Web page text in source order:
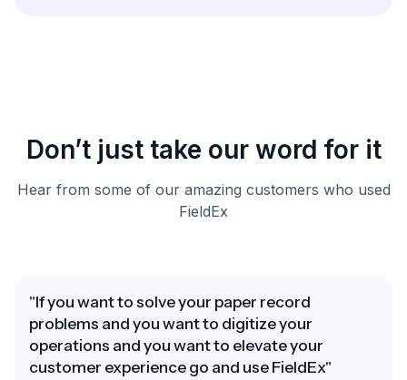
Don’t just take our word for it
Hear from some of our amazing customers who used
FieldEx
"If you want to solve your paper record
problems and you want to digitize your
operations and you want to elevate your
customer experience go and use FieldEx"